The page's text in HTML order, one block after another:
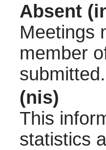
Absent
Meetings
member
submitted.
(nis)
This
statistics